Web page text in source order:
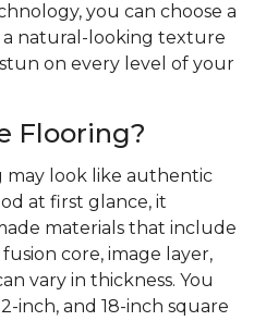
you can choose a
natural-looking texture
on every level of your
Flooring?
look like authentic
at first glance, it
materials that include
core, image layer,
vary in thickness. You
inch, and 18-inch square